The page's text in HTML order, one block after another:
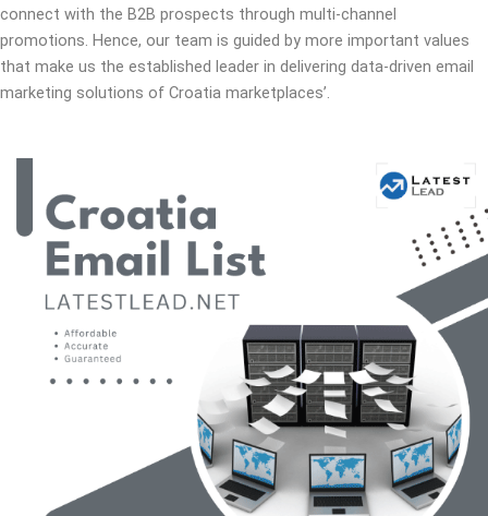
connect with the B2B prospects through multi-channel
promotions. Hence, our team is guided by more important values
that make us the established leader in delivering data-driven email
marketing solutions of Croatia marketplaces’.